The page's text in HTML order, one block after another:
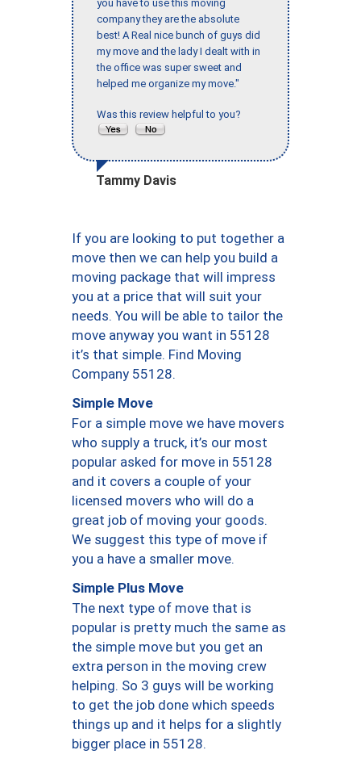
you have to use this moving
company they are the absolute
best! A Real nice bunch of guys did
my move and the lady I dealt with in
the office was super sweet and
helped me organize my move."
Was this review helpful to you?
Tammy Davis
If you are looking to put together a
move then we can help you build a
moving package that will impress
you at a price that will suit your
needs. You will be able to tailor the
move anyway you want in 55128
it’s that simple. Find Moving
Company 55128.
Simple Move
For a simple move we have movers
who supply a truck, it’s our most
popular asked for move in 55128
and it covers a couple of your
licensed movers who will do a
great job of moving your goods.
We suggest this type of move if
you a have a smaller move.
Simple Plus Move
The next type of move that is
popular is pretty much the same as
the simple move but you get an
extra person in the moving crew
helping. So 3 guys will be working
to get the job done which speeds
things up and it helps for a slightly
bigger place in 55128.